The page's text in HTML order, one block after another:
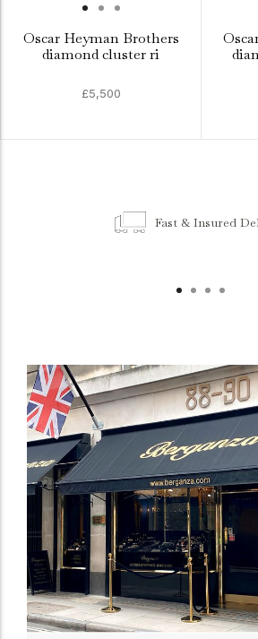
Oscar Heyman Brothers
diamond cluster ri
£5,500
Fast & Insured